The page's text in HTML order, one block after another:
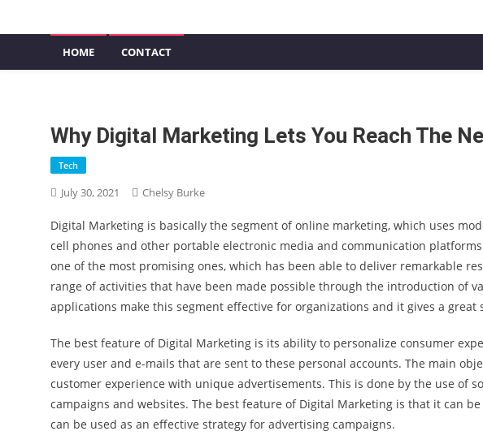
HOME CONTACT
Why Digital Marketing Lets You Reach The
Tech
July 30, 2021 Chelsy Burke
Digital Marketing is basically the segment of online marketing, which uses
cell phones and other portable electronic media and communication
one of the most promising ones, which has been able to deliver remarkable
range of activities that have been made possible through the introduction of
applications make this segment effective for organizations and it gives a great
The best feature of Digital Marketing is its ability to personalize consumer
every user and e-mails that are sent to these personal accounts. The main
customer experience with unique advertisements. This is done by the use of
campaigns and websites. The best feature of Digital Marketing is that it can
can be used as an effective strategy for advertising campaigns.